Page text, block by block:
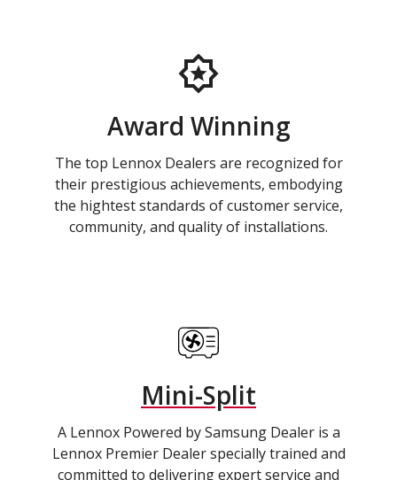
Award Winning
The top Lennox Dealers are recognized for
their prestigious achievements, embodying
the hightest standards of customer service,
community, and quality of installations.
Mini-Split
A Lennox Powered by Samsung Dealer is a
Lennox Premier Dealer specially trained and
committed to delivering expert service and